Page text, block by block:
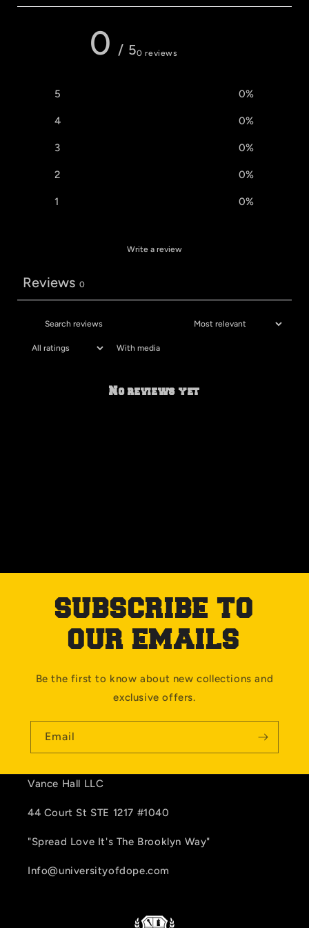
0 / 50 reviews
5 0%
4 0%
3 0%
2 0%
1 0%
Write a review
Reviews 0
With media
No reviews yet
SUBSCRIBE TO
OUR EMAILS
Be the first to know about new collections and
exclusive offers.
Email
Vance Hall LLC
44 Court St STE 1217 #1040
"Spread Love It's The Brooklyn Way"
Info@universityofdope.com